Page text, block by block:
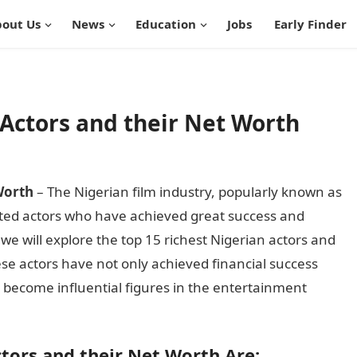
Us News Education Jobs Early Finder
and their Net Worth
– The Nigerian film industry, popularly known as
actors who have achieved great success and
will explore the top 15 richest Nigerian actors and
actors have not only achieved financial success
influential figures in the entertainment